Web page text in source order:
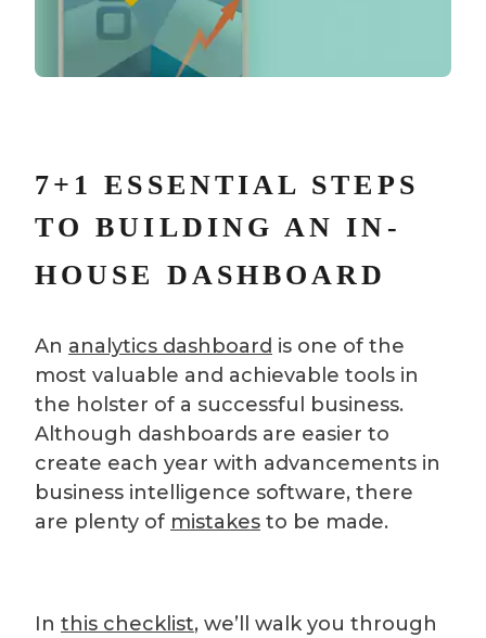
7+1 ESSENTIAL STEPS
TO BUILDING AN IN-
HOUSE DASHBOARD
An analytics dashboard is one of the
most valuable and achievable tools in
the holster of a successful business.
Although dashboards are easier to
create each year with advancements in
business intelligence software, there
are plenty of mistakes to be made.
In this checklist, we’ll walk you through